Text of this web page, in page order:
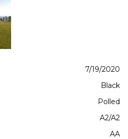
7/19/2020
Black
Polled
A2/A2
AA